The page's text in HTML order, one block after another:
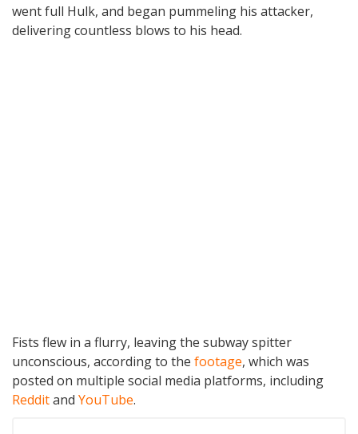
went full Hulk, and began pummeling his attacker,
delivering countless blows to his head.
Fists flew in a flurry, leaving the subway spitter
unconscious, according to the footage, which was
posted on multiple social media platforms, including
Redditand YouTube.